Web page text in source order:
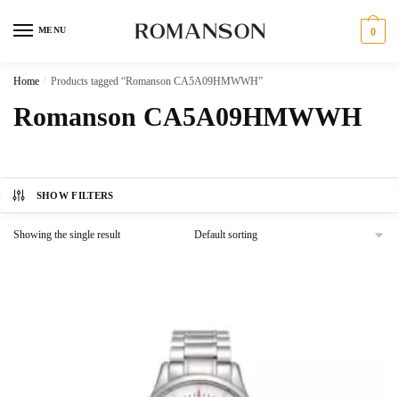
MENU 0
Home / Products tagged “Romanson CA5A09HMWWH”
Romanson CA5A09HMWWH
SHOW FILTERS
Showing the single result